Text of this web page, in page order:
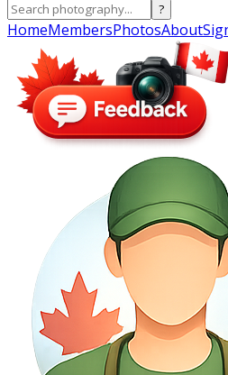
?
HomeMembersPhotosAbout